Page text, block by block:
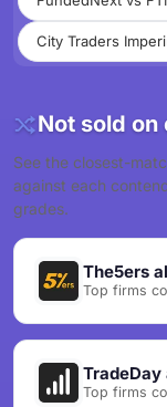
City Traders
Not sold
See the closest-
against each
grades.
The5ers
Top firms
Top firms